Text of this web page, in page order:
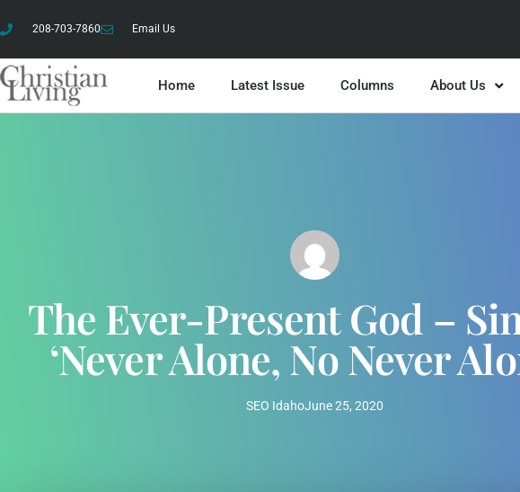
208-703-7860 Email Us
Home Latest Issue Columns About Us
The Ever-Present God –
‘Never Alone, No Never
SEO IdahoJune 25, 2020